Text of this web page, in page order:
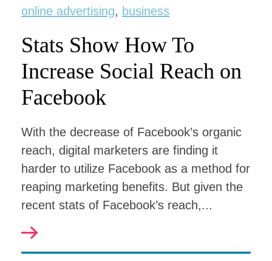
online advertising, business
Stats Show How To
Increase Social Reach on
Facebook
With the decrease of Facebook’s organic
reach, digital marketers are finding it
harder to utilize Facebook as a method for
reaping marketing benefits. But given the
recent stats of Facebook’s reach,...